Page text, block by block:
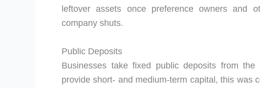
leftover assets once preference owners and
company shuts.
Public Deposits
Businesses take fixed public deposits from
provide short- and medium-term capital, this was